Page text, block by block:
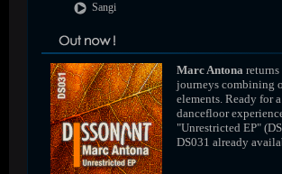
Sangi
Marc Antona
journeys combining
elements. Ready for
dancefloor
"Unrestricted EP"
DS031 already